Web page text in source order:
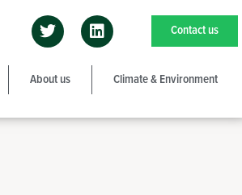
Contact us
About us Climate & Environment